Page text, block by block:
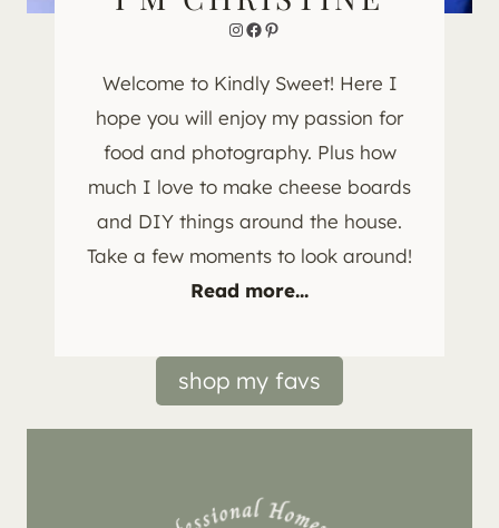
Instagram
Facebook
Pinterest
Welcome to Kindly Sweet! Here I
hope you will enjoy my passion for
food and photography. Plus how
much I love to make cheese boards
and DIY things around the house.
Take a few moments to look around!
Read more...
shop my favs